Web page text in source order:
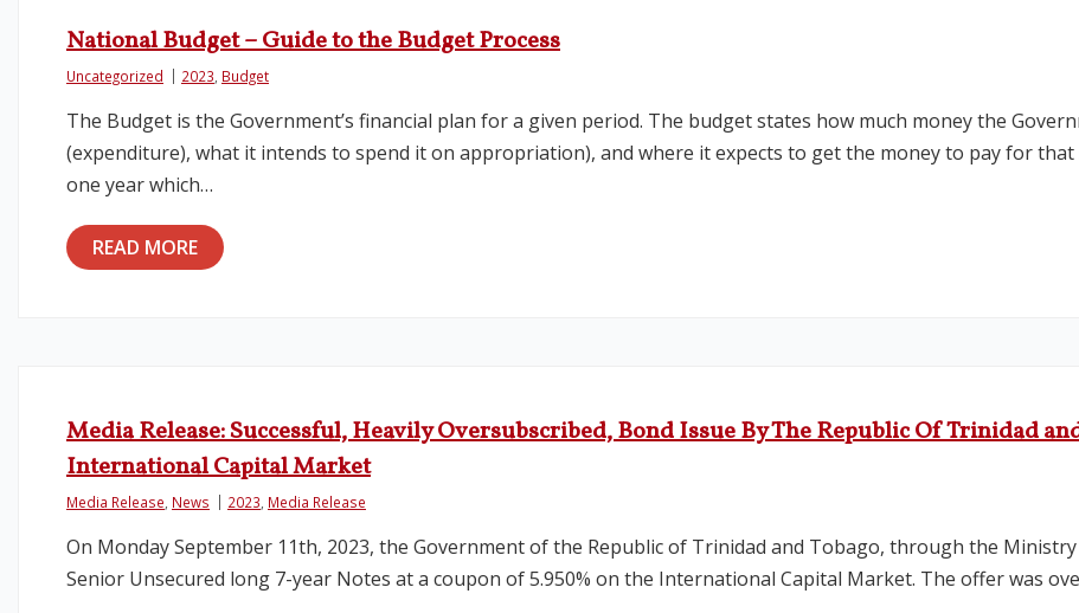
National Budget – Guide to the Budget Process
Uncategorized 2023 Budget
The Budget is the Government’s financial plan for a given period. The budget states how much money the
(expenditure), what it intends to spend it on appropriation), and where it expects to get the money to pay for
one year which…
READ MORE
Media Release: Successful, Heavily Oversubscribed, Bond Issue By The Republic Of Trinidad
International Capital Market
Media Release News 2023 Media Release
On Monday September 11th, 2023, the Government of the Republic of Trinidad and Tobago, through the Ministry
Senior Unsecured long 7-year Notes at a coupon of 5.950% on the International Capital Market. The offer was